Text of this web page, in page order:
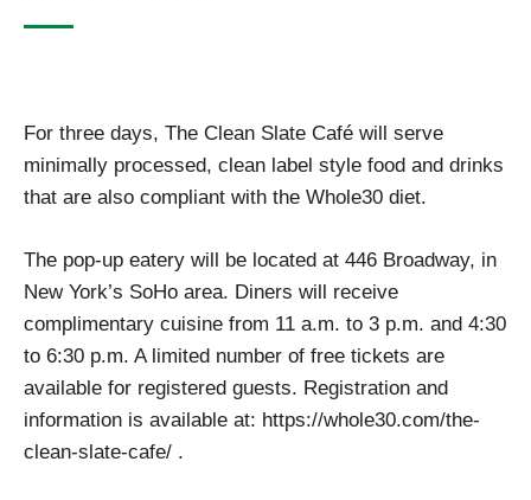
For three days, The Clean Slate Café will serve
minimally processed, clean label style food and drinks
that are also compliant with the Whole30 diet.
The pop-up eatery will be located at 446 Broadway, in
New York’s SoHo area. Diners will receive
complimentary cuisine from 11 a.m. to 3 p.m. and 4:30
to 6:30 p.m. A limited number of free tickets are
available for registered guests. Registration and
information is available at: https://whole30.com/the-
clean-slate-cafe/ .